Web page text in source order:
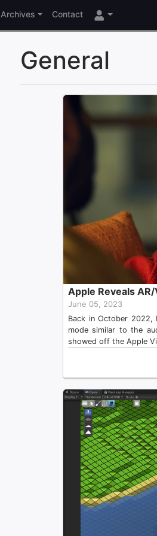
Archives Contact
General
Apple Reveals
June 05, 2023
Back in October 2022,
mode similar to the
showed off the Apple